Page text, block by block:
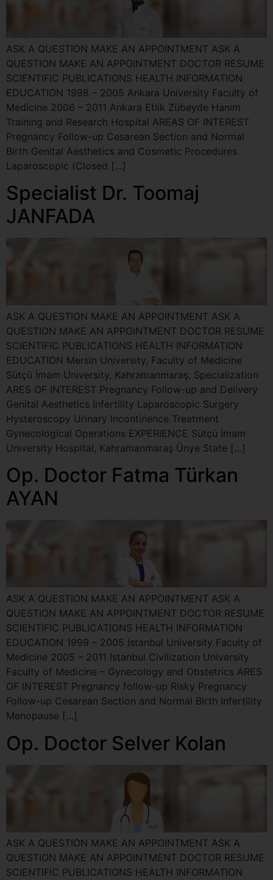
ASK A QUESTION MAKE AN APPOINTMENT ASK A
QUESTION MAKE AN APPOINTMENT DOCTOR RESUME
SCIENTIFIC PUBLICATIONS HEALTH INFORMATION
EDUCATION 1998 – 2005 Ankara University Faculty of
Medicine 2006 – 2011 Ankara Etlik Zübeyde Hanım
Training and Research Hospital AREAS OF INTEREST
Pregnancy Follow-up Cesarean Section and Normal
Birth Genital Aesthetics and Cosmetic Procedures
Laparoscopic (Closed […]
Specialist Dr. Toomaj
JANFADA
ASK A QUESTION MAKE AN APPOINTMENT ASK A
QUESTION MAKE AN APPOINTMENT DOCTOR RESUME
SCIENTIFIC PUBLICATIONS HEALTH INFORMATION
EDUCATION Mersin University, Faculty of Medicine
Sütçü İmam University, Kahramanmaraş, Specialization
ARES OF INTEREST Pregnancy Follow-up and Delivery
Genital Aesthetics Infertility Laparoscopic Surgery
Hysteroscopy Urinary Incontinence Treatment
Gynecological Operations EXPERIENCE Sütçü İmam
University Hospital, Kahramanmaraş Ünye State […]
Op. Doctor Fatma Türkan
AYAN
ASK A QUESTION MAKE AN APPOINTMENT ASK A
QUESTION MAKE AN APPOINTMENT DOCTOR RESUME
SCIENTIFIC PUBLICATIONS HEALTH INFORMATION
EDUCATION 1999 – 2005 Istanbul University Faculty of
Medicine 2005 – 2011 Istanbul Civilization University
Faculty of Medicine – Gynecology and Obstetrics ARES
OF INTEREST Pregnancy follow-up Risky Pregnancy
Follow-up Cesarean Section and Normal Birth Infertility
Menopause […]
Op. Doctor Selver Kolan
ASK A QUESTION MAKE AN APPOINTMENT ASK A
QUESTION MAKE AN APPOINTMENT DOCTOR RESUME
SCIENTIFIC PUBLICATIONS HEALTH INFORMATION